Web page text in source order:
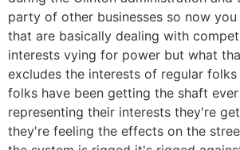
party of other businesses so now
that are basically dealing with
interests vying for power but what
excludes the interests of regular
folks have been getting the shaft
representing their interests they're
they're feeling the effects on the